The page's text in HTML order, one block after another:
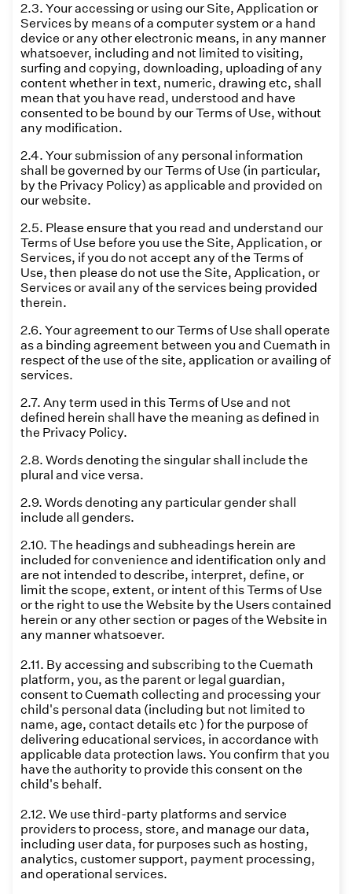
2.3. Your accessing or using our Site, Application or
Services by means of a computer system or a hand
device or any other electronic means, in any manner
whatsoever, including and not limited to visiting,
surfing and copying, downloading, uploading of any
content whether in text, numeric, drawing etc, shall
mean that you have read, understood and have
consented to be bound by our Terms of Use, without
any modification.
2.4. Your submission of any personal information
shall be governed by our Terms of Use (in particular,
by the Privacy Policy) as applicable and provided on
our website.
2.5. Please ensure that you read and understand our
Terms of Use before you use the Site, Application, or
Services, if you do not accept any of the Terms of
Use, then please do not use the Site, Application, or
Services or avail any of the services being provided
therein.
2.6. Your agreement to our Terms of Use shall operate
as a binding agreement between you and Cuemath in
respect of the use of the site, application or availing of
services.
2.7. Any term used in this Terms of Use and not
defined herein shall have the meaning as defined in
the Privacy Policy.
2.8. Words denoting the singular shall include the
plural and vice versa.
2.9. Words denoting any particular gender shall
include all genders.
2.10. The headings and subheadings herein are
included for convenience and identification only and
are not intended to describe, interpret, define, or
limit the scope, extent, or intent of this Terms of Use
or the right to use the Website by the Users contained
herein or any other section or pages of the Website in
any manner whatsoever.
2.11. By accessing and subscribing to the Cuemath
platform, you, as the parent or legal guardian,
consent to Cuemath collecting and processing your
child's personal data (including but not limited to
name, age, contact details etc ) for the purpose of
delivering educational services, in accordance with
applicable data protection laws. You confirm that you
have the authority to provide this consent on the
child's behalf.
2.12. We use third-party platforms and service
providers to process, store, and manage our data,
including user data, for purposes such as hosting,
analytics, customer support, payment processing,
and operational services.